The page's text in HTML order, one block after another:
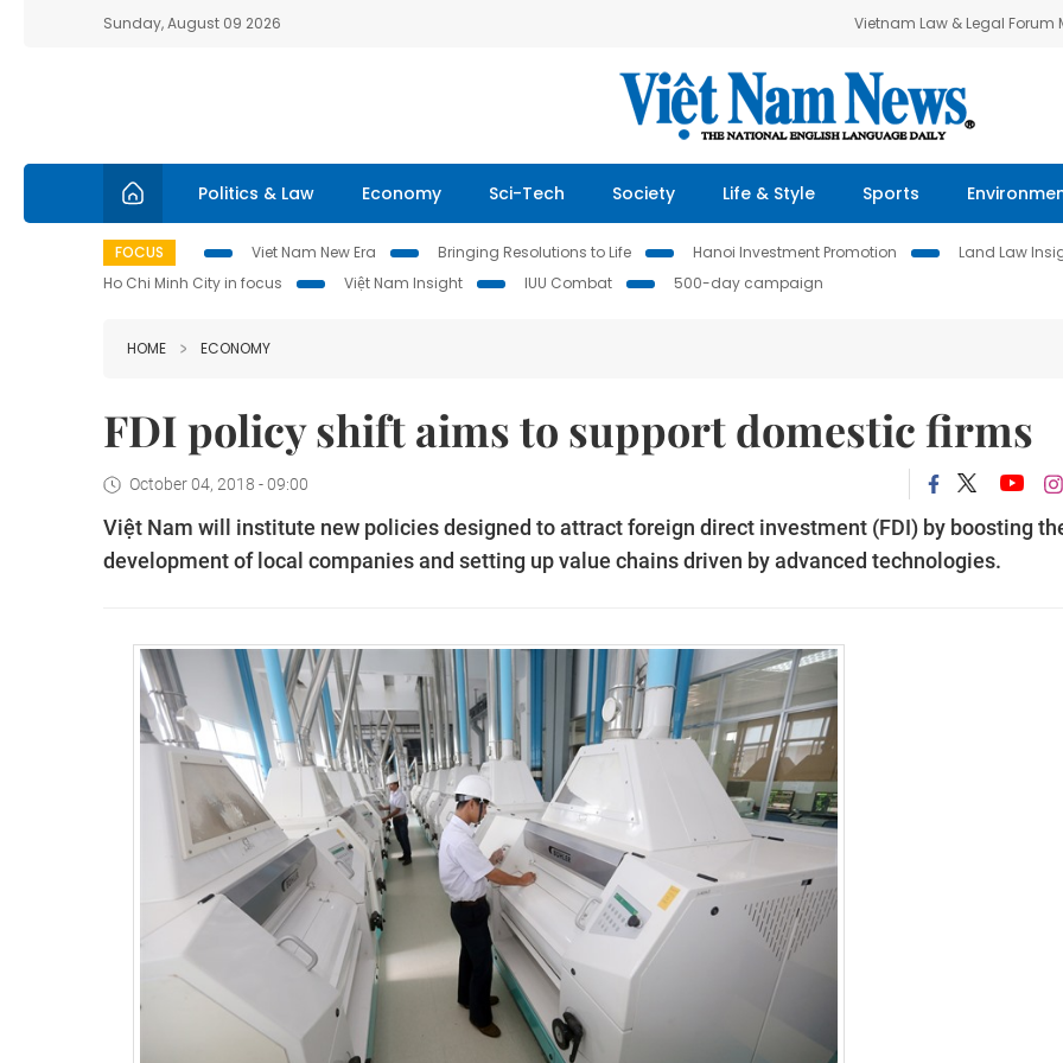
Sunday, August 09 2026 Vietnam Law & Legal Forum
Politics & Law Economy Sci-Tech Society Life & Style Sports
FOCUS Viet Nam New Era Bringing Resolutions to Life Hanoi Investment Promotion Land Law
Ho Chi Minh City in focus
Việt Nam Insight IUU Combat 500-day campaign
HOME ECONOMY
FDI policy shift aims to support domestic firms
October 04, 2018 - 09:00
Việt Nam will institute new policies designed to attract foreign direct investment (FDI) by boosting
development of local companies and setting up value chains driven by advanced technologies.